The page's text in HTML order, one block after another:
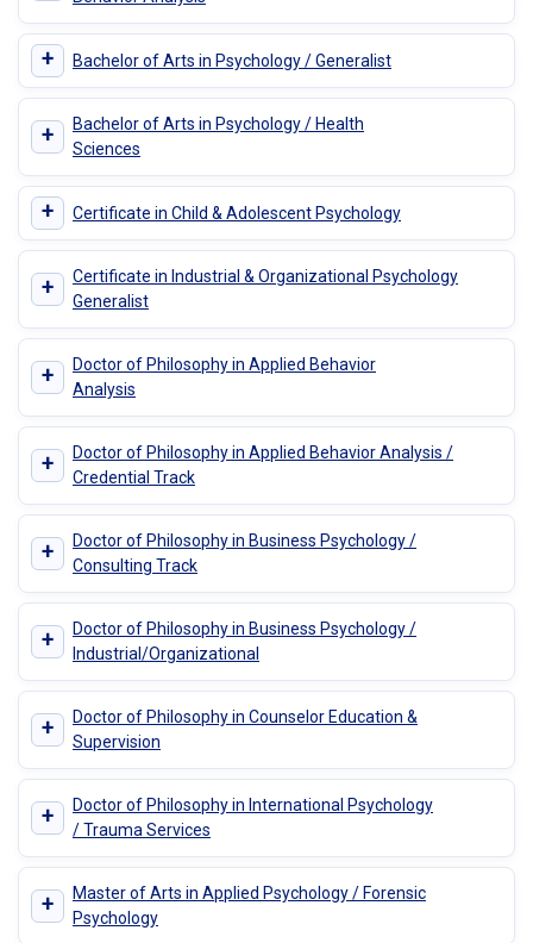
+ Bachelor of Arts in Psychology / Generalist
+
Bachelor of Arts in Psychology / Health
Sciences
+ Certificate in Child & Adolescent Psychology
+
Certificate in Industrial & Organizational Psychology
Generalist
+
Doctor of Philosophy in Applied Behavior
Analysis
+
Doctor of Philosophy in Applied Behavior Analysis /
Credential Track
+
Doctor of Philosophy in Business Psychology /
Consulting Track
+
Doctor of Philosophy in Business Psychology /
Industrial/Organizational
+
Doctor of Philosophy in Counselor Education &
Supervision
+
Doctor of Philosophy in International Psychology
/ Trauma Services
+
Master of Arts in Applied Psychology / Forensic
Psychology